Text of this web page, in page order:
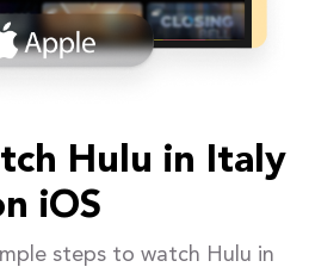
Hulu in Italy
iOS
steps to watch Hulu in